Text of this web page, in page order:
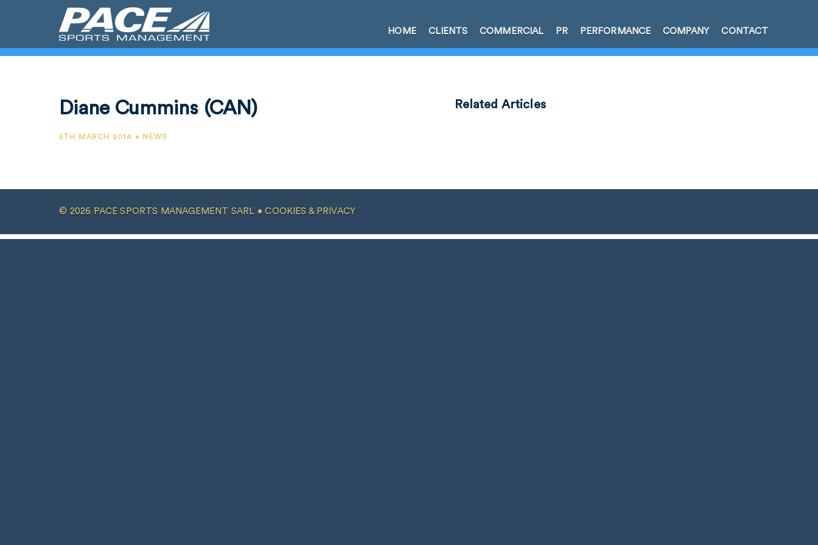
HOME CLIENTS COMMERCIAL PR PERFORMANCE COMPANY CONTACT
Diane Cummins (CAN)
5TH MARCH 2014 • NEWS
Related Articles
© 2026 PACE SPORTS MANAGEMENT SARL •COOKIES & PRIVACY